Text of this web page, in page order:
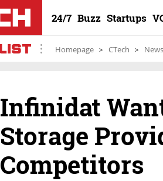
24/7 Buzz Startups
Homepage CTech News
Infinidat
Storage
Competitors